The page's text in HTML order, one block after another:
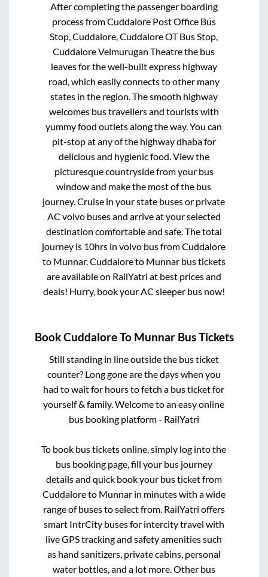
After completing the passenger boarding
process fromCuddalore Post Office Bus
Stop, Cuddalore, Cuddalore OT Bus Stop,
Cuddalore Velmurugan Theatrethe bus
leaves for the well-built express highway
road, which easily connects to other many
states in the region. The smooth highway
welcomes bus travellers and tourists with
yummy food outlets along the way. You can
pit-stop at any of the highway dhaba for
delicious and hygienic food. View the
picturesque countryside from your bus
window and make the most of the bus
journey. Cruise in your state buses or private
AC volvo buses and arrive at your selected
destination comfortable and safe. The total
journey is 10hrs in volvo bus fromCuddalore
to Munnar.Cuddaloreto Munnarbus tickets
are available on RailYatri at best prices and
deals! Hurry, book your AC sleeper bus now!
BookCuddaloreTo MunnarBus Tickets
Still standing in line outside the bus ticket
counter? Long gone are the days when you
had to wait for hours to fetch a bus ticket for
yourself & family. Welcome to an easy online
bus booking platform - RailYatri
To book bus tickets online, simply log into the
bus booking page, fill your bus journey
details and quick book your bus ticket from
Cuddaloreto Munnarin minutes with a wide
range of buses to select from. RailYatri offers
smart IntrCity buses for intercity travel with
live GPS tracking and safety amenities such
as hand sanitizers, private cabins, personal
water bottles, and a lot more. Other bus